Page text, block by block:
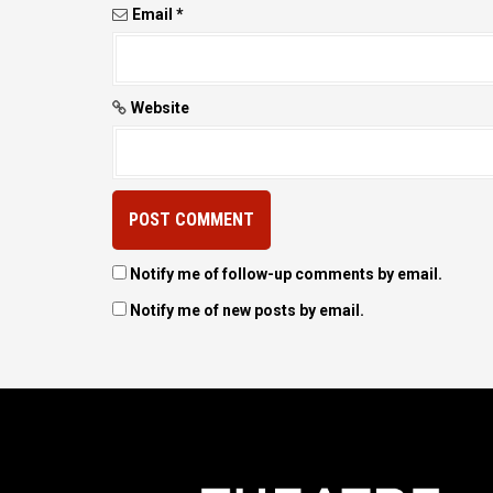
Email *
Website
Notify me of follow-up comments by email.
Notify me of new posts by email.